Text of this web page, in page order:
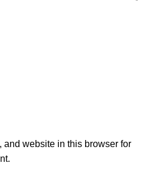
and website in this browser for